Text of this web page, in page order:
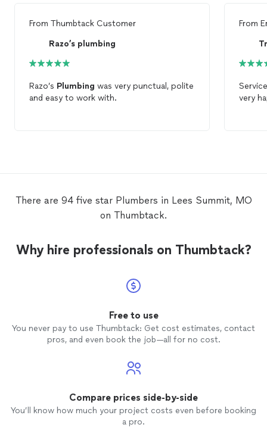
From Thumbtack Customer
Razo’s plumbing
Razo’s Plumbing was very punctual, polite
and easy to work with.
From
very
There are 94 five star Plumbers in Lees Summit, MO
on Thumbtack.
Why hire professionals on Thumbtack?
Free to use
You never pay to use Thumbtack: Get cost estimates, contact
pros, and even book the job—all for no cost.
Compare prices side-by-side
You’ll know how much your project costs even before booking
a pro.